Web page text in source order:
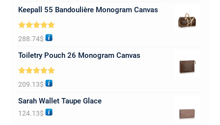
Keepall 55 Bandoulière Monogram Canvas
5.00
out of 5
288.74$
Toiletry Pouch 26 Monogram Canvas
5.00
out of 5
209.13$
Sarah Wallet Taupe Glace
124.13$